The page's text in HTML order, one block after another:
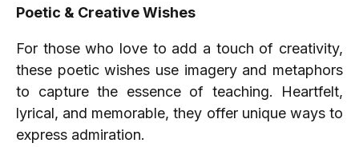
Poetic & Creative Wishes
For those who love to add a touch of creativity,
these poetic wishes use imagery and metaphors
to capture the essence of teaching. Heartfelt,
lyrical, and memorable, they offer unique ways to
express admiration.